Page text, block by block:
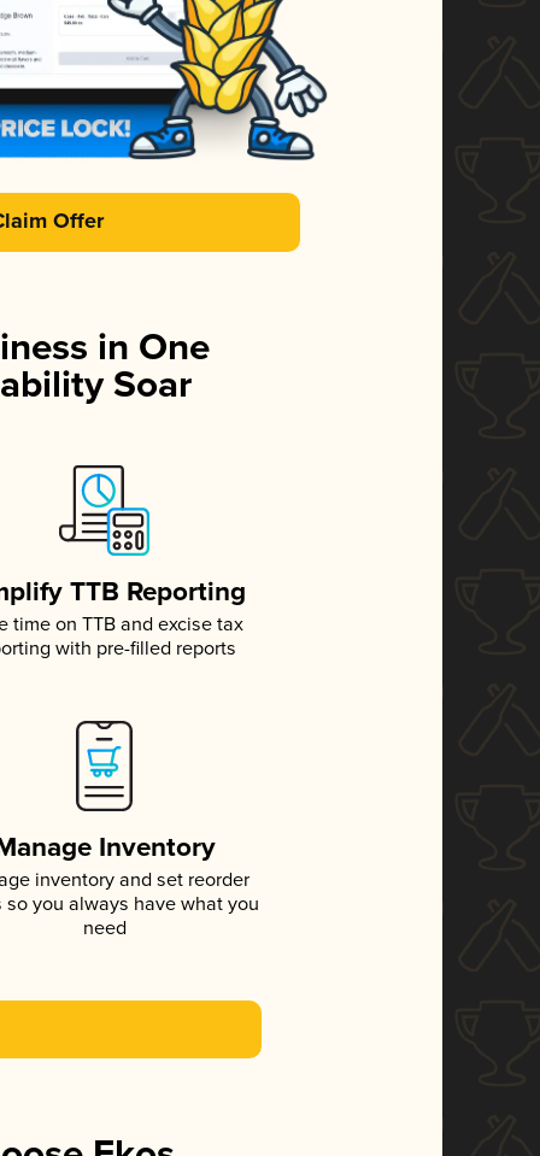
Offer
in One
Soar
TTB Reporting
time on TTB and excise tax
with pre-filled reports
Inventory
inventory and set reorder
so you always have what you
need